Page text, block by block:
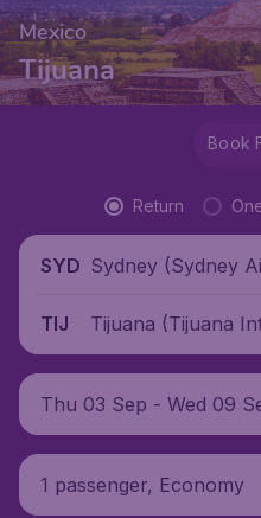
Mexico
Tijuana
Book
Return
SYD Sydney (Sydney
TIJ
Tijuana (Tijuana
exico
Thu 03 Sep - Wed 09
1 passenger, Economy